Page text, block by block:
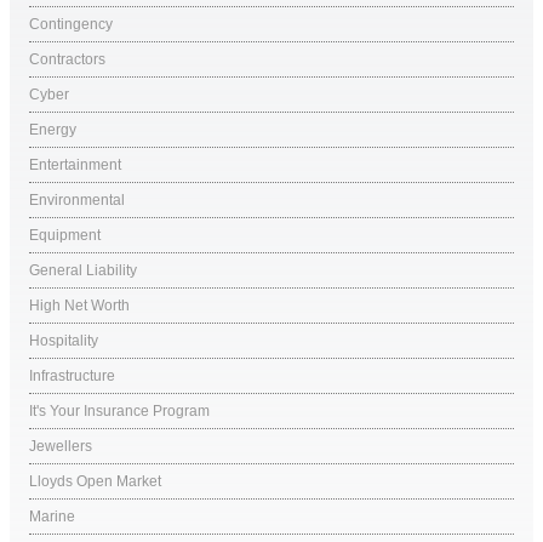
Contingency
Contractors
Cyber
Energy
Entertainment
Environmental
Equipment
General Liability
High Net Worth
Hospitality
Infrastructure
It's Your Insurance Program
Jewellers
Lloyds Open Market
Marine